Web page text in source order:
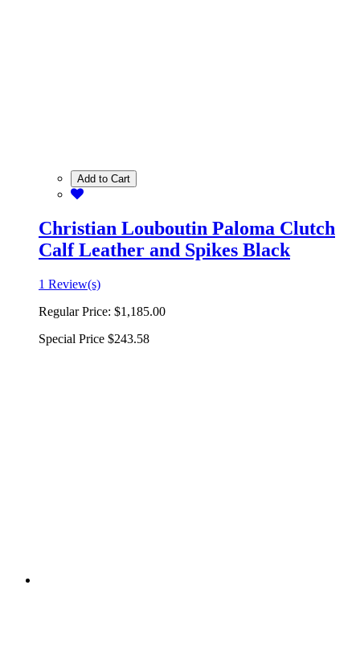
Add to Cart
Christian Louboutin Paloma Clutch
Calf Leather and Spikes Black
1 Review(s)
Regular Price: $1,185.00
Special Price $243.58